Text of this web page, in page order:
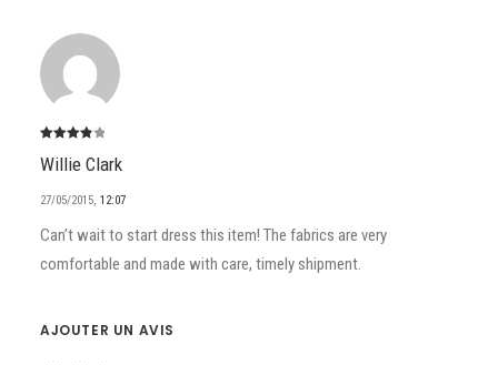
sur 5
Willie Clark
27/05/2015, 12:07
Can’t wait to start dress this item! The fabrics are very
comfortable and made with care, timely shipment.
AJOUTER UN AVIS